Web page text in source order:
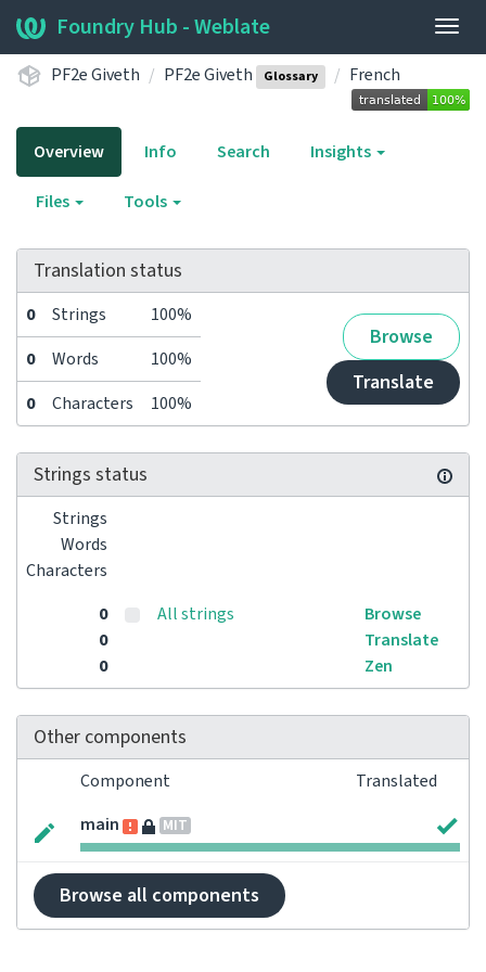
Foundry Hub - Weblate
PF2e Giveth PF2e Giveth Glossary French
Overview Info Search Insights
Files Tools
Translation status
0 Strings 100%
Browse
Translate
0 Words
100%
0
Characters 100%
Strings status
Strings
Words
Characters
0
0
0
All strings
Browse
Translate
Zen
Other components
Component
Translated
main
MIT
Browse all components